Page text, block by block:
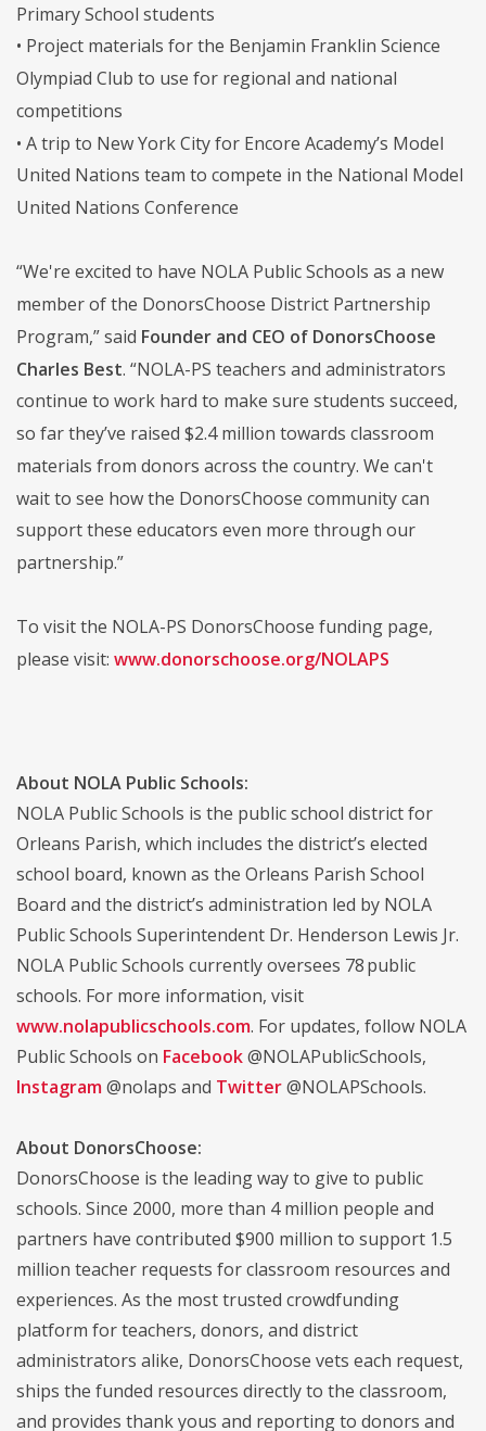
Primary School students
• Project materials for the Benjamin Franklin Science
Olympiad Club to use for regional and national
competitions
• A trip to New York City for Encore Academy’s Model
United Nations team to compete in the National Model
United Nations Conference
“We're excited to have NOLA Public Schools as a new
member of the DonorsChoose District Partnership
Program,” said Founder and CEO of DonorsChoose
Charles Best. “NOLA-PS teachers and administrators
continue to work hard to make sure students succeed,
so far they’ve raised $2.4 million towards classroom
materials from donors across the country. We can't
wait to see how the DonorsChoose community can
support these educators even more through our
partnership.”
To visit the NOLA-PS DonorsChoose funding page,
please visit: www.donorschoose.org/NOLAPS
About NOLA Public Schools:
NOLA Public Schools is the public school district for
Orleans Parish, which includes the district’s elected
school board, known as the Orleans Parish School
Board and the district’s administration led by NOLA
Public Schools Superintendent Dr. Henderson Lewis Jr.
NOLA Public Schools currently oversees 78 public
schools. For more information, visit
www.nolapublicschools.com. For updates, follow NOLA
Public Schools on Facebook@NOLAPublicSchools,
Instagram@nolaps and Twitter@NOLAPSchools.
About DonorsChoose:
DonorsChoose is the leading way to give to public
schools. Since 2000, more than 4 million people and
partners have contributed $900 million to support 1.5
million teacher requests for classroom resources and
experiences. As the most trusted crowdfunding
platform for teachers, donors, and district
administrators alike, DonorsChoose vets each request,
ships the funded resources directly to the classroom,
and provides thank yous and reporting to donors and